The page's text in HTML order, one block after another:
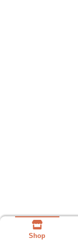
Shop